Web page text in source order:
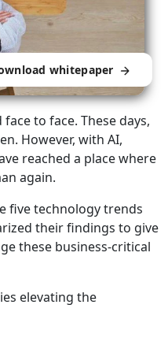
whitepaper
to face. These days,
However, with AI,
reached a place where
again.
five technology trends
their findings to give
these business-critical
elevating the